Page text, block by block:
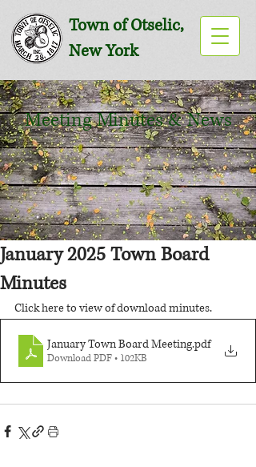
Town of Otselic,
New York
Meeting Minutes & News
January 2025 Town Board
Minutes
Click here to view of download minutes.
January Town Board Meeting.pdf
Download PDF • 102KB